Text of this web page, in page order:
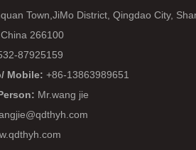
Town,JiMo District, Qingdao City,
266100
87925159
Mobile: +86-13863989651
Mr.wang jie